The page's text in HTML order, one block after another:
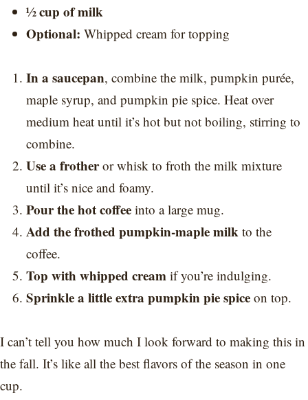
½ cup of milk
Optional: Whipped cream for topping
In a saucepan, combine the milk, pumpkin purée,
maple syrup, and pumpkin pie spice. Heat over
medium heat until it’s hot but not boiling, stirring to
combine.
Use a frotheror whisk to froth the milk mixture
until it’s nice and foamy.
Pour the hot coffee into a large mug.
Add the frothed pumpkin-maple milk to the
coffee.
Top with whipped cream if you’re indulging.
Sprinkle a little extra pumpkin pie spice on top.
I can’t tell you how much I look forward to making this in
the fall. It’s like all the best flavors of the season in one
cup.